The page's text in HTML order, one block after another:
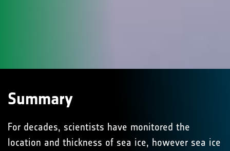
Summary
For decades, scientists have monitored the
location and thickness of sea ice, however sea ice